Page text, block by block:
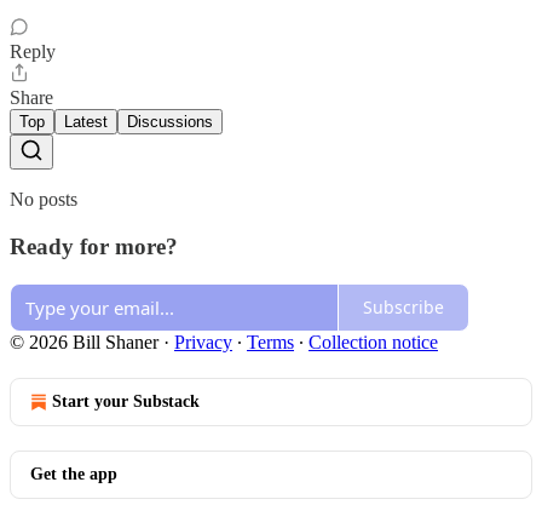
Reply
Share
Top Latest Discussions
No posts
Ready for more?
Subscribe
© 2026 Bill Shaner· Privacy ∙ Terms ∙ Collection notice
Start your Substack
Get the app